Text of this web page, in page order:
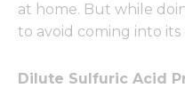
at home. But while
to avoid coming into its
Dilute Sulfuric Acid